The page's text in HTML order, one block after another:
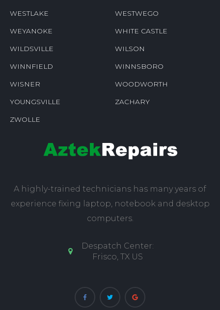
WESTLAKE WESTWEGO
WEYANOKE WHITE CASTLE
WILDSVILLE WILSON
WINNFIELD WINNSBORO
WISNER WOODWORTH
YOUNGSVILLE ZACHARY
ZWOLLE
A highly-trained technicians has many years of
experience fixing laptop, notebook and desktop
computers.
Despatch Center:
Frisco, TX US